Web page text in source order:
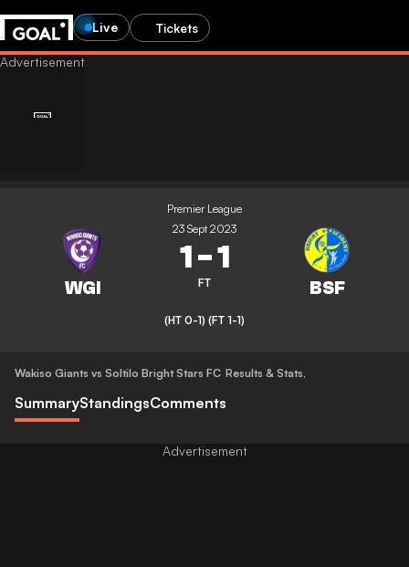
Live Tickets
Premier League
23 Sept 2023
1-1
FT
(HT 0-1) (FT 1-1)
Wakiso Giants vs Soltilo Bright Stars FC Results & Stats,
SummaryStandingsComments
Advertisement